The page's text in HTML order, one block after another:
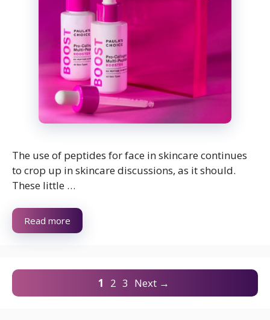
The use of peptides for face in skincare continues
to crop up in skincare discussions, as it should.
These little …
Read more
Page
1 Page
2 Page
3 Next →